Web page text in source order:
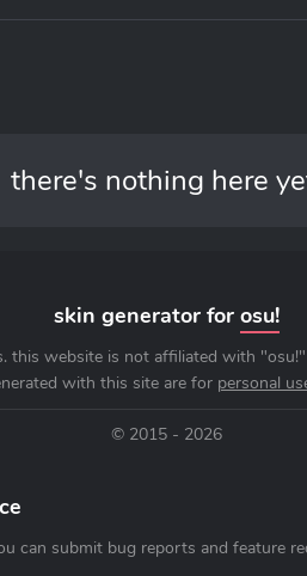
there's nothing here
skin generator for osu!
this website is not affiliated with
with this site are for personal
© 2015 - 2026
can submit bug reports and feature